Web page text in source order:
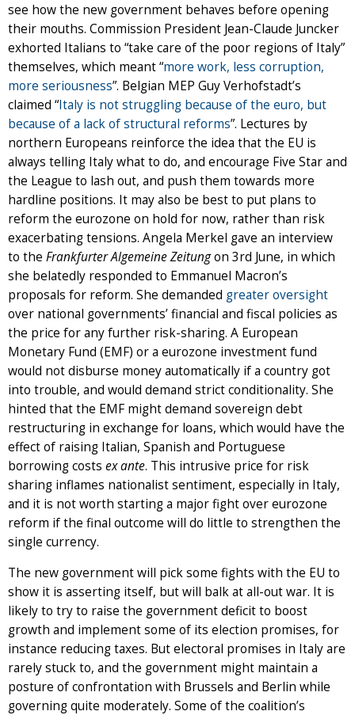
see how the new government behaves before opening
their mouths. Commission President Jean-Claude Juncker
exhorted Italians to “take care of the poor regions of Italy”
themselves, which meant “more work, less corruption,
more seriousness”. Belgian MEP Guy Verhofstadt’s
claimed “Italy is not struggling because of the euro, but
because of a lack of structural reforms”. Lectures by
northern Europeans reinforce the idea that the EU is
always telling Italy what to do, and encourage Five Star and
the League to lash out, and push them towards more
hardline positions. It may also be best to put plans to
reform the eurozone on hold for now, rather than risk
exacerbating tensions. Angela Merkel gave an interview
to the Frankfurter Algemeine Zeitungon 3rd June, in which
she belatedly responded to Emmanuel Macron’s
proposals for reform. She demanded greater oversight
over national governments’ financial and fiscal policies as
the price for any further risk-sharing. A European
Monetary Fund (EMF) or a eurozone investment fund
would not disburse money automatically if a country got
into trouble, and would demand strict conditionality. She
hinted that the EMF might demand sovereign debt
restructuring in exchange for loans, which would have the
effect of raising Italian, Spanish and Portuguese
borrowing costs ex ante. This intrusive price for risk
sharing inflames nationalist sentiment, especially in Italy,
and it is not worth starting a major fight over eurozone
reform if the final outcome will do little to strengthen the
single currency.
The new government will pick some fights with the EU to
show it is asserting itself, but will balk at all-out war. It is
likely to try to raise the government deficit to boost
growth and implement some of its election promises, for
instance reducing taxes. But electoral promises in Italy are
rarely stuck to, and the government might maintain a
posture of confrontation with Brussels and Berlin while
governing quite moderately. Some of the coalition’s